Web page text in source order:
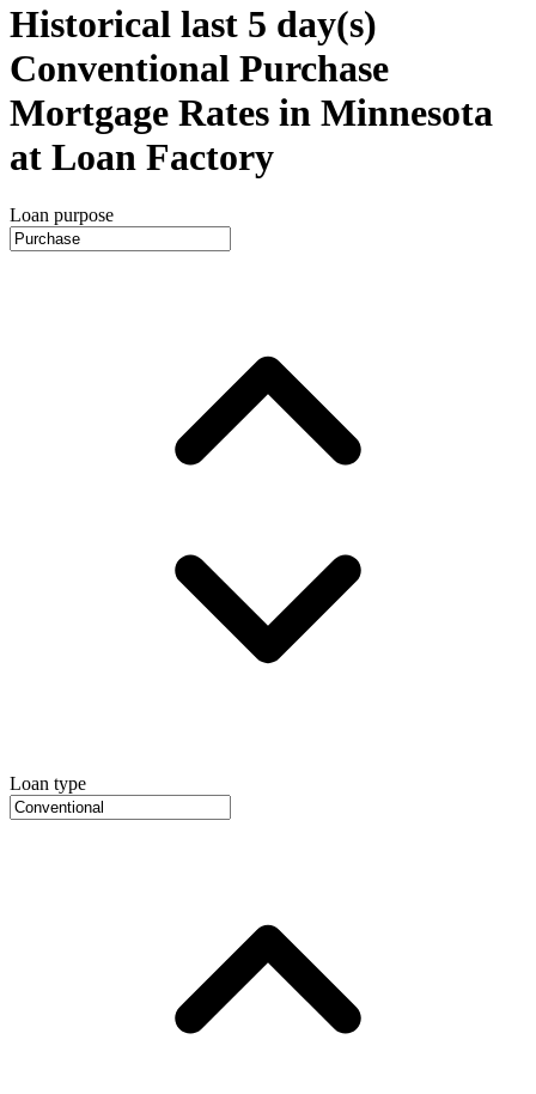
Historical last 5 day(s)
Conventional Purchase
Mortgage Rates in Minnesota
at Loan Factory
Loan purpose
Loan type